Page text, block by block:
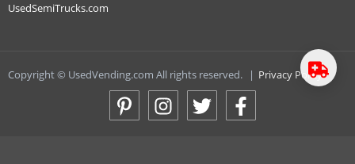
UsedSemiTrucks.com
Copyright © UsedVending.com All rights reserved. | Privacy Policy